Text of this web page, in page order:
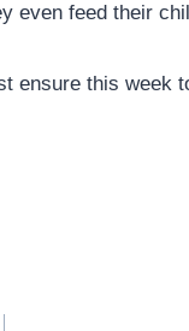
even feed their
ensure this week